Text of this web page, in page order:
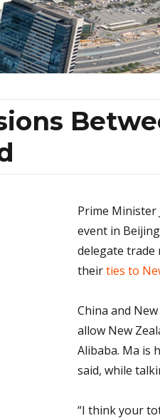
Prime Minister
event in
delegate trade
theirties to
China and
allow New
Alibaba. Ma is
said, while
“I think your